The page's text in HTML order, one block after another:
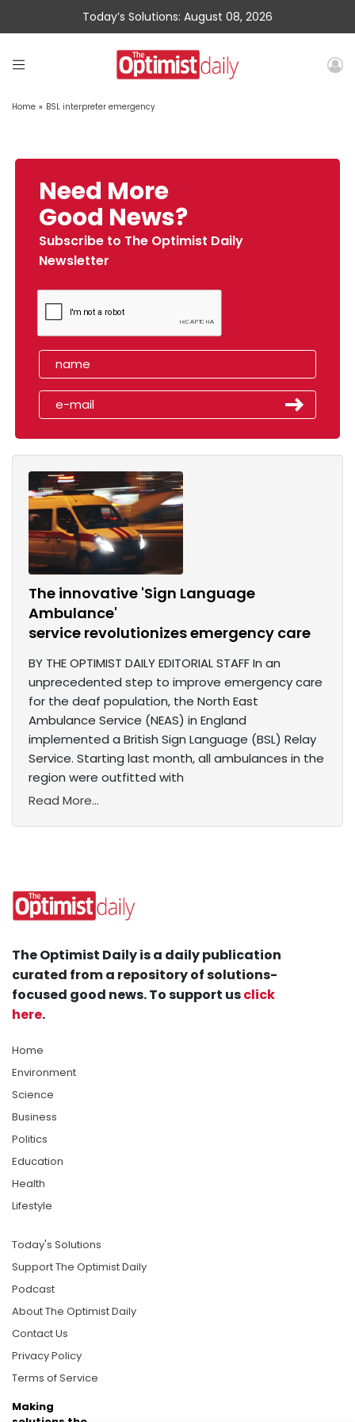
Today’s Solutions: August 08, 2026
Home » BSL interpreter emergency
Need More
Good News?
Subscribe to The Optimist Daily
Newsletter
The innovative 'Sign Language
Ambulance'
service revolutionizes emergency care
BY THE OPTIMIST DAILY EDITORIAL STAFF In an
unprecedented step to improve emergency care
for the deaf population, the North East
Ambulance Service (NEAS) in England
implemented a British Sign Language (BSL) Relay
Service. Starting last month, all ambulances in the
region were outfitted with
Read More...
The Optimist Daily is a daily publication
curated from a repository of solutions-
focused good news. To support usclick
here.
Home
Environment
Science
Business
Politics
Education
Health
Lifestyle
Today's Solutions
Support The Optimist Daily
Podcast
About The Optimist Daily
Contact Us
Privacy Policy
Terms of Service
Making